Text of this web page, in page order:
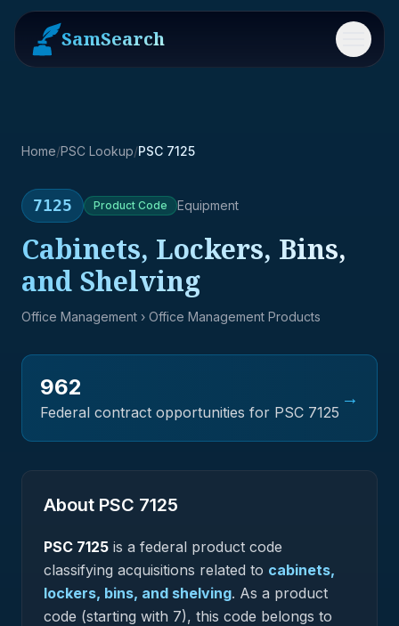
SamSearch Menu
Home/PSC Lookup/PSC 7125
7125 Product Code Equipment
Cabinets, Lockers, Bins,
and Shelving
Office Management › Office Management Products
962
Federal contract opportunities for PSC 7125
→
About PSC 7125
PSC 7125 is a federal product code
classifying acquisitions related to cabinets,
lockers, bins, and shelving. As a product
code (starting with 7), this code belongs to